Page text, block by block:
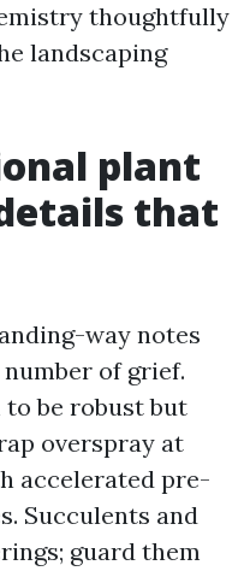
thoughtfully
landscaping
plant
that
way notes
of grief.
to be robust but
overspray at
accelerated pre-
Succulents and
guard them